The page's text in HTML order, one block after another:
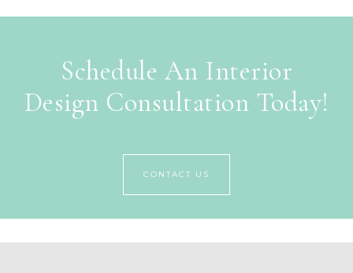
Schedule An Interior
Design Consultation Today!
CONTACT US